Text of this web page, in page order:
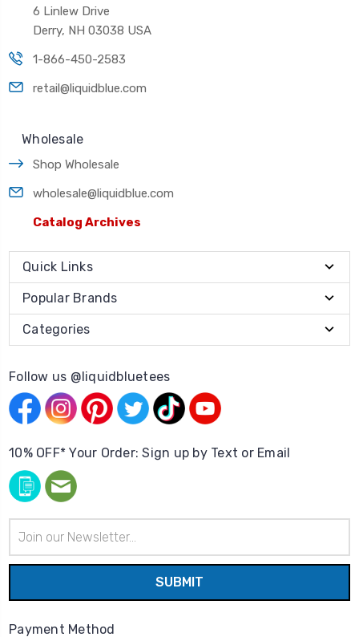
6 Linlew Drive
Derry, NH 03038 USA
1-866-450-2583
retail@liquidblue.com
Wholesale
Shop Wholesale
wholesale@liquidblue.com
Catalog Archives
Quick Links
Popular Brands
Categories
Follow us @liquidbluetees
10% OFF* Your Order: Sign up by Text or Email
Address
Payment Method